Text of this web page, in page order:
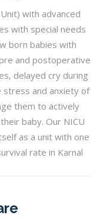
with advanced
with special needs
born babies with
and postoperative
delayed cry during
and anxiety of
them to actively
baby. Our NICU
as a unit with one
rate in Karnal